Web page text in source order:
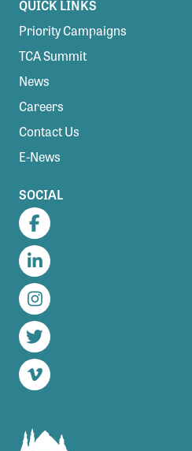
QUICK LINKS
Priority Campaigns
TCA Summit
News
Careers
Contact Us
E-News
SOCIAL
Facebook
LinkedIn
Instagram
Twitter
Vimeo